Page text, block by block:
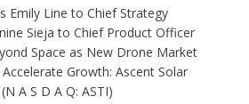
Emily Line to Chief Strategy
Sieja to Chief Product Officer
Space as New Drone Market
Growth: Ascent Solar
A S D A Q: ASTI)